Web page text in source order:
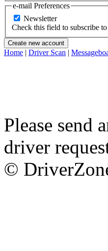
e-mail Preferences
Newsletter
Home | Driver Scan |
Please send
driver
©